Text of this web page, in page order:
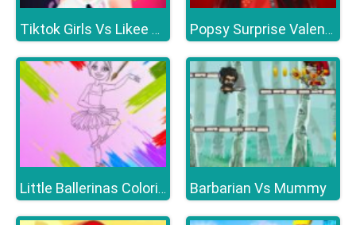
Tiktok Girls Vs Likee Girls Popsy Surprise Valentines Day Prank
Little Ballerinas Coloring Barbarian Vs Mummy